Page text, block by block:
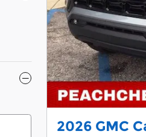
2026 GMC